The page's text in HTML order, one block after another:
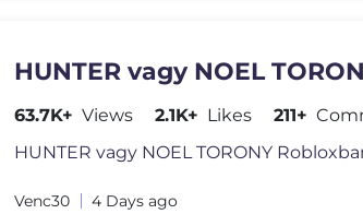
HUNTER vagy NOEL
63.7K+ Views 2.1K+ Likes 211+
Venc30 4 Days ago